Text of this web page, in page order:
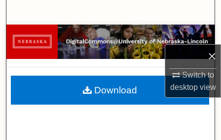
×
Switch to
desktopview
Browse Collections
My Account
About
Download